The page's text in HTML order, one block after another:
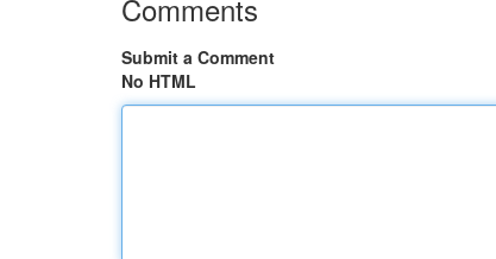
Comments
Submit a Comment
No HTML